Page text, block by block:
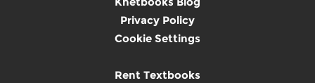
Privacy Policy
Cookie Settings
Rent Textbooks